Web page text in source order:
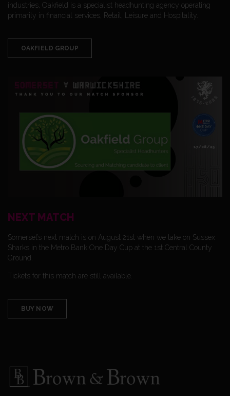
industries, Oakfield is a specialist headhunting agency operating
primarily in financial services, Retail, Leisure and Hospitality.
OAKFIELD GROUP
NEXT MATCH
Somerset’s next match is on August 21st when we take on Sussex
Sharks in the Metro Bank One Day Cup at the 1st Central County
Ground.
Tickets for this match are still available.
BUY NOW